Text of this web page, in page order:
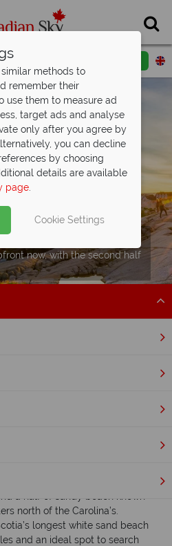
a callback
now, with the second half
about Nova Scotia
you’re always close to the
north of the Carolina’s.
longest white sand beach
and an ideal spot to search
methods to
remember their
use them to measure ad
target ads and analyse
only after you agree by
you can decline
by choosing
details are available
page.
Cookie Settings